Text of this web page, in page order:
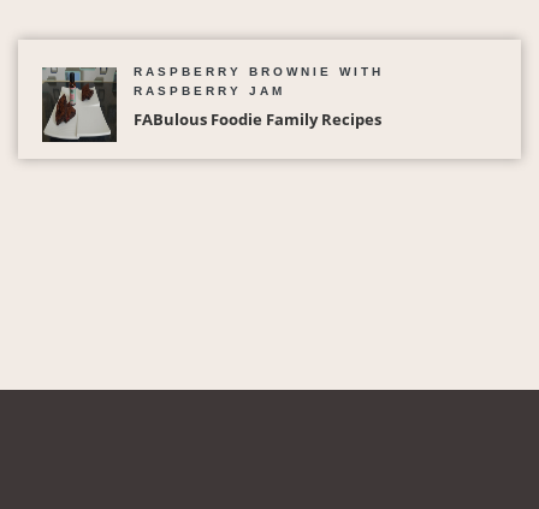
RASPBERRY BROWNIE WITH
RASPBERRY JAM
FABulous Foodie Family Recipes